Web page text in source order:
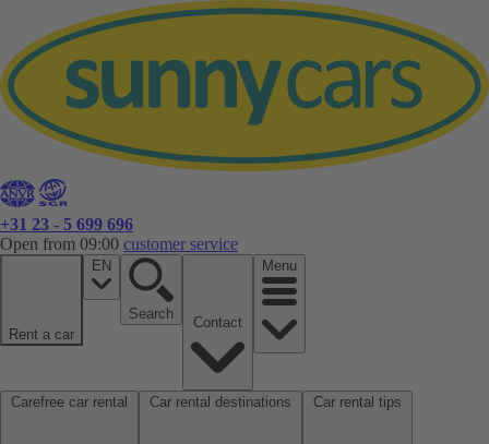
+31 23 - 5 699 696
Open from 09:00 customer service
Rent a car
EN
Search
Menu